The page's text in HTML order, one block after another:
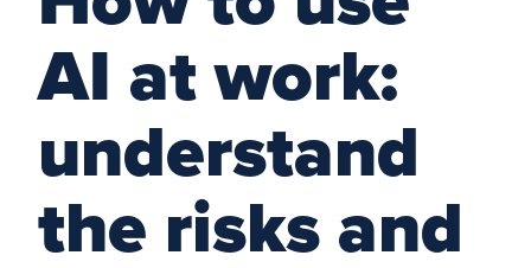
AI at work:
understand
the risks and